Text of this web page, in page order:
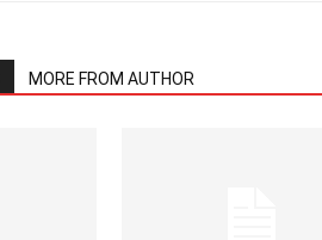
MORE FROM AUTHOR